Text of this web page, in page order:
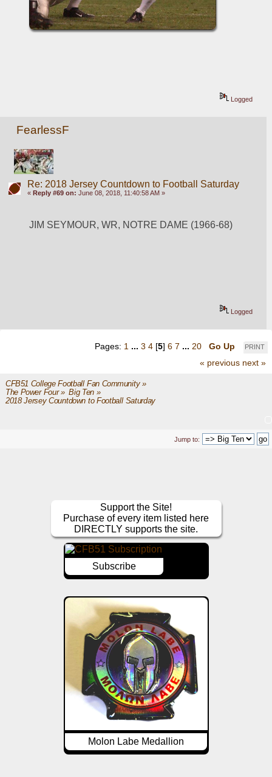
Logged
FearlessF
Re: 2018 Jersey Countdown to Football Saturday
« Reply #69 on: June 08, 2018, 11:40:58 AM »
JIM SEYMOUR, WR, NOTRE DAME (1966-68)
Logged
PRINT
Pages: 1 ... 3 4 [5] 6 7 ... 20
Go Up
« previous next »
CFB51 College Football Fan Community»
The Power Four» Big Ten»
2018 Jersey Countdown to Football Saturday
Jump to:
Support the Site!
Purchase of every item listed here
DIRECTLY supports the site.
Subscribe
Molon Labe Medallion